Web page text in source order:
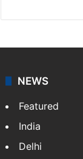
NEWS
Featured
India
Delhi